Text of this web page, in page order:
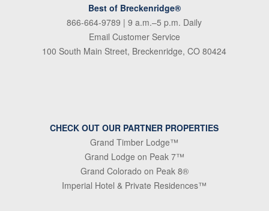
Best of Breckenridge®
866-664-9789 | 9 a.m.–5 p.m. Daily
Email Customer Service
100 South Main Street, Breckenridge, CO 80424
CHECK OUT OUR PARTNER PROPERTIES
Grand Timber Lodge™
Grand Lodge on Peak 7™
Grand Colorado on Peak 8®
Imperial Hotel & Private Residences™